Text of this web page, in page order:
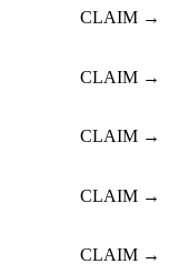
CLAIM →
CLAIM →
CLAIM →
CLAIM →
CLAIM →